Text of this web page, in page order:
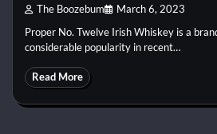
The Boozebum March 6, 2023
Proper No. Twelve Irish Whiskey is a
considerable popularity in recent…
Read More